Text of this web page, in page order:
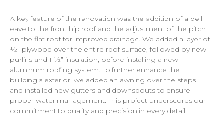
A key feature of the renovation was the addition of a bell
eave to the front hip roof and the adjustment of the pitch
on the flat roof for improved drainage. We added a layer of
½” plywood over the entire roof surface, followed by new
purlins and 1 ½” insulation, before installing a new
aluminum roofing system. To further enhance the
building’s exterior, we added an awning over the steps
and installed new gutters and downspouts to ensure
proper water management. This project underscores our
commitment to quality and precision in every detail.